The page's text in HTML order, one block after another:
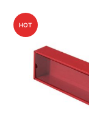
HOT